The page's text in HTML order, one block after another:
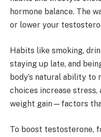
hormone balance. The
or lower your
Habits like smoking,
staying up late, and
body’s natural ability to
choices increase
weight gain—factors
To boost testosterone,